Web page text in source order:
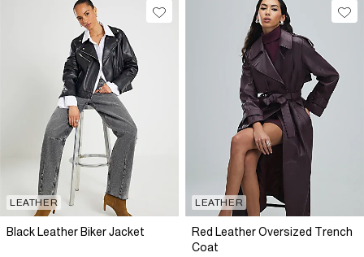
LEATHER
Black Leather Biker Jacket
LEATHER
Red Leather Oversized Trench
Coat